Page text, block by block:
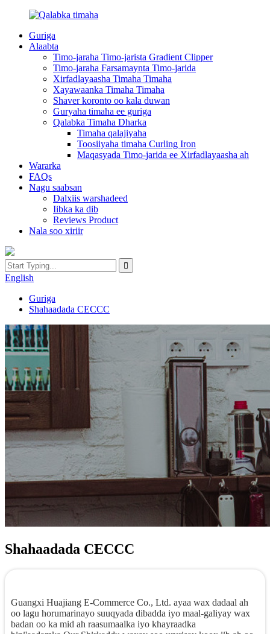
Guriga
Alaabta
Timo-jaraha Timo-jarista Gradient Clipper
Timo-jaraha Farsamaynta Timo-jarida
Xirfadlayaasha Timaha Timaha
Xayawaanka Timaha Timaha
Shaver koronto oo kala duwan
Guryaha timaha ee guriga
Qalabka Timaha Dharka
Timaha qalajiyaha
Toosiiyaha timaha Curling Iron
Maqasyada Timo-jarida ee Xirfadlayaasha ah
Wararka
FAQs
Nagu saabsan
Dalxiis warshadeed
Iibka ka dib
Reviews Product
Nala soo xiriir
English
Guriga
Shahaadada CECCC
Shahaadada CECCC
Guangxi Huajiang E-Commerce Co., Ltd. ayaa wax dadaal ah
oo lagu horumarinayo suuqyada dibadda iyo maal-galiyay wax
badan oo ka mid ah raasumaalka iyo khayraadka